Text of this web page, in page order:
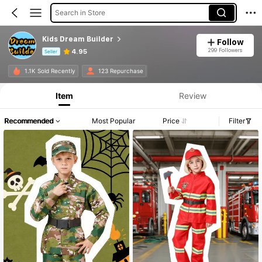
Search in Store
Kids Dream Builder
Seller 4.95
Follow
299 Followers
1.1K Sold Recently 123 Repurchase
Product Info: Price Disclosure, Sales & Stock Details.
Item Review
Recommended Most Popular Price Filter